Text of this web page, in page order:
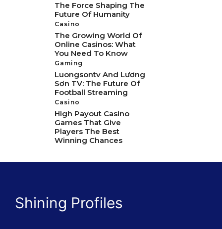
The Force Shaping The
Future Of Humanity
Casino
The Growing World Of
Online Casinos: What
You Need To Know
Gaming
Luongsontv And Lương
Sơn TV: The Future Of
Football Streaming
Casino
High Payout Casino
Games That Give
Players The Best
Winning Chances
Shining Profiles